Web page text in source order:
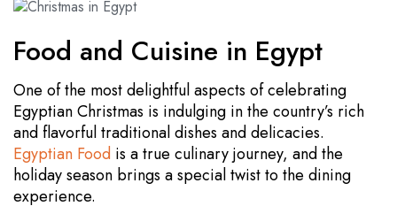
Food and Cuisine in Egypt
One of the most delightful aspects of celebrating
Egyptian Christmas is indulging in the country’s rich
and flavorful traditional dishes and delicacies.
Egyptian Food is a true culinary journey, and the
holiday season brings a special twist to the dining
experience.